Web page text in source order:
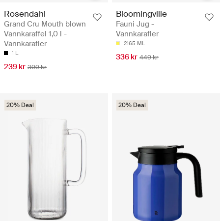
Rosendahl
Grand Cru Mouth blown
Vannkaraffel 1,0 l -
Vannkarafler
1 L
239 kr 399 kr
Bloomingville
Fauni Jug -
Vannkarafler
2165 ML
336 kr 449 kr
20% Deal 20% Deal